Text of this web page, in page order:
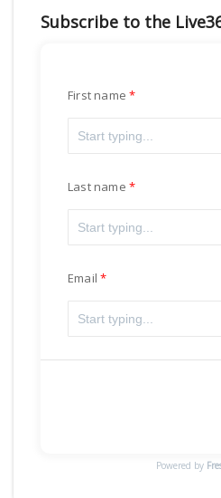
Subscribe to the
First name
Last name
Email
Powered by